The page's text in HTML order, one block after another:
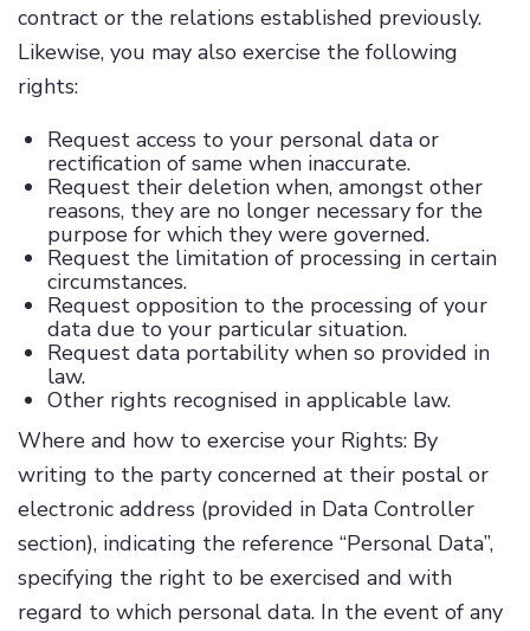
contract or the relations established previously.
Likewise, you may also exercise the following
rights:
Request access to your personal data or
rectification of same when inaccurate.
Request their deletion when, amongst other
reasons, they are no longer necessary for the
purpose for which they were governed.
Request the limitation of processing in certain
circumstances.
Request opposition to the processing of your
data due to your particular situation.
Request data portability when so provided in
law.
Other rights recognised in applicable law.
Where and how to exercise your Rights: By
writing to the party concerned at their postal or
electronic address (provided in Data Controller
section), indicating the reference “Personal Data”,
specifying the right to be exercised and with
regard to which personal data. In the event of any